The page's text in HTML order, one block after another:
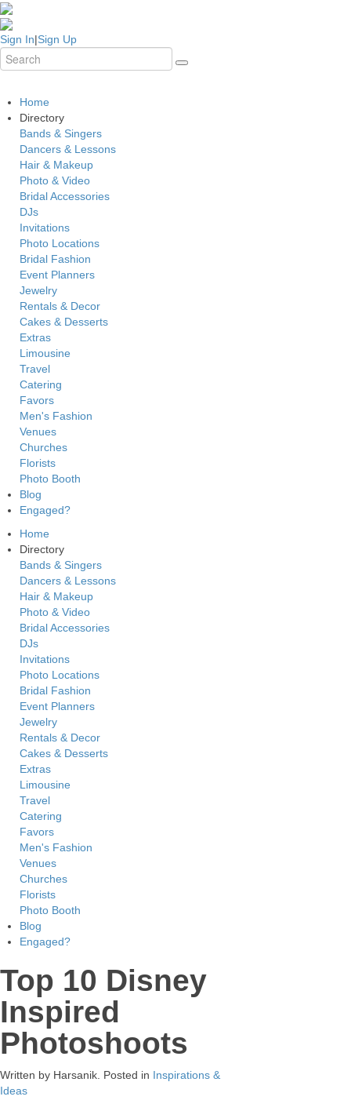
Sign In|Sign Up
Home
Directory
Bands & Singers
Dancers & Lessons
Hair & Makeup
Photo & Video
Bridal Accessories
DJs
Invitations
Photo Locations
Bridal Fashion
Event Planners
Jewelry
Rentals & Decor
Cakes & Desserts
Extras
Limousine
Travel
Catering
Favors
Men's Fashion
Venues
Churches
Florists
Photo Booth
Blog
Engaged?
Home
Directory
Bands & Singers
Dancers & Lessons
Hair & Makeup
Photo & Video
Bridal Accessories
DJs
Invitations
Photo Locations
Bridal Fashion
Event Planners
Jewelry
Rentals & Decor
Cakes & Desserts
Extras
Limousine
Travel
Catering
Favors
Men's Fashion
Venues
Churches
Florists
Photo Booth
Blog
Engaged?
Top 10 Disney
Inspired
Photoshoots
Written by Harsanik . Posted in Inspirations &
Ideas